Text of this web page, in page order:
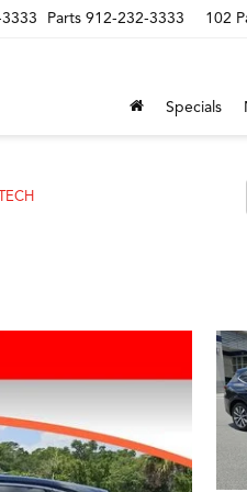
Parts 912-232-3333 102
Specials